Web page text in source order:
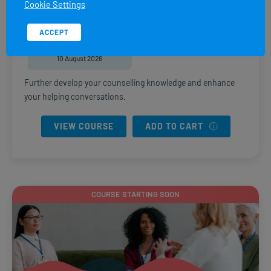
DURATION
10 August 2026
Further develop your counselling knowledge and enhance
your helping conversations.
VIEW COURSE ADD TO CART
COURSE STARTING SOON
Cookie Settings
ACCEPT